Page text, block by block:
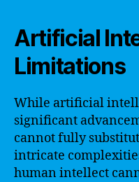
Artificial
Limitations
While artificial
significant
cannot fully
intricate
human intellect